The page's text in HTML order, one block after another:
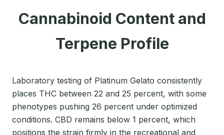
Cannabinoid Content and
Terpene Profile
Laboratory testing of Platinum Gelato consistently
places THC between 22 and 25 percent, with some
phenotypes pushing 26 percent under optimized
conditions. CBD remains below 1 percent, which
positions the strain firmly in the recreational and